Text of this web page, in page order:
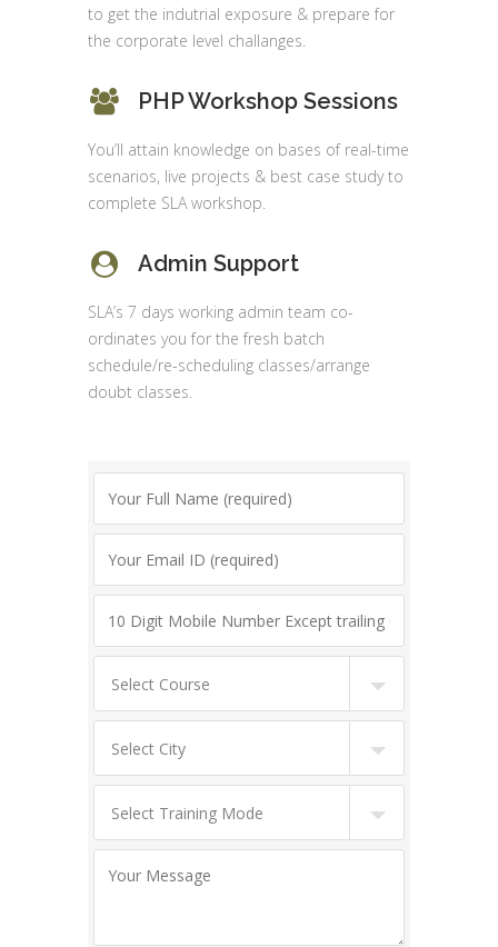
to get the indutrial exposure & prepare for
the corporate level challanges.
PHP Workshop Sessions
You’ll attain knowledge on bases of real-time
scenarios, live projects & best case study to
complete SLA workshop.
Admin Support
SLA’s 7 days working admin team co-
ordinates you for the fresh batch
schedule/re-scheduling classes/arrange
doubt classes.